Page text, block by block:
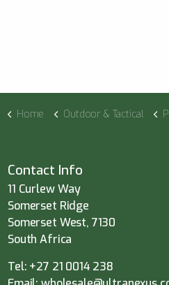
Home Outdoor & Tactical
Contact Info
11 Curlew Way
Somerset Ridge
Somerset West, 7130
South Africa
Tel: +27 21 0014 238